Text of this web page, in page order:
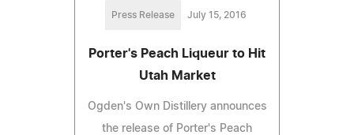
Press Release July 15, 2016
Porter's Peach Liqueur to Hit
Utah Market
Ogden's Own Distillery announces
the release of Porter's Peach